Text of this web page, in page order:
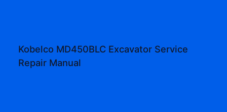
Kobelco MD450BLC Excavator Service
Repair Manual